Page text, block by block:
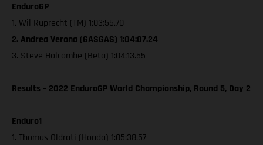
EnduroGP
1. Wil Ruprecht (TM) 1:03:55.70
2. Andrea Verona (GASGAS) 1:04:07.24
3. Steve Holcombe (Beta) 1:04:13.55
Results – 2022 EnduroGP World Championship, Round 5, Day 2
Enduro1
1. Thomas Oldrati (Honda) 1:05:38.57